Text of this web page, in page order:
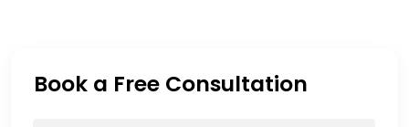
Book a Free Consultation